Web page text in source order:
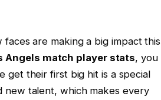
are making a big impact this
Angels match player stats, you
get their first big hit is a special
new talent, which makes every